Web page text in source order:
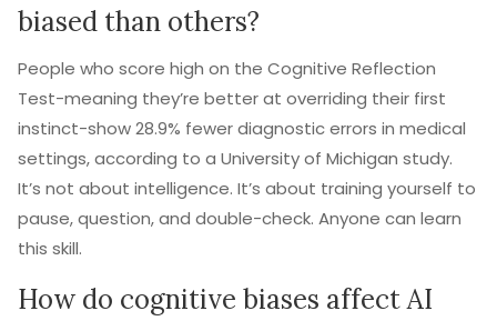
biased than others?
People who score high on the Cognitive Reflection
Test-meaning they’re better at overriding their first
instinct-show 28.9% fewer diagnostic errors in medical
settings, according to a University of Michigan study.
It’s not about intelligence. It’s about training yourself to
pause, question, and double-check. Anyone can learn
this skill.
How do cognitive biases affect AI